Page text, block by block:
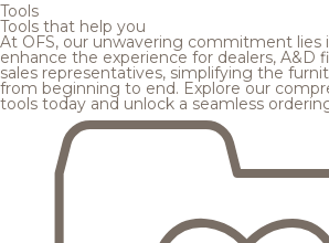
Tools
Tools that help you
At OFS, our unwavering commitment lies
enhance the experience for dealers, A&D
sales representatives, simplifying the
from beginning to end. Explore our
tools today and unlock a seamless